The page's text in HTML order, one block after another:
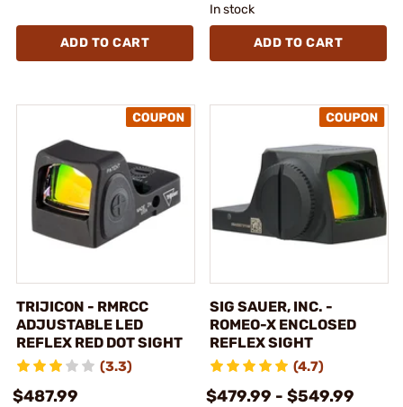
ADD TO CART
In stock
ADD TO CART
TRIJICON - RMRCC
ADJUSTABLE LED
REFLEX RED DOT SIGHT
(3.3)
$487.99
SIG SAUER, INC. -
ROMEO-X ENCLOSED
REFLEX SIGHT
(4.7)
$479.99 - $549.99